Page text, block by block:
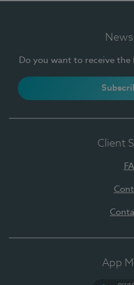
Do you want to receive the
Client
App